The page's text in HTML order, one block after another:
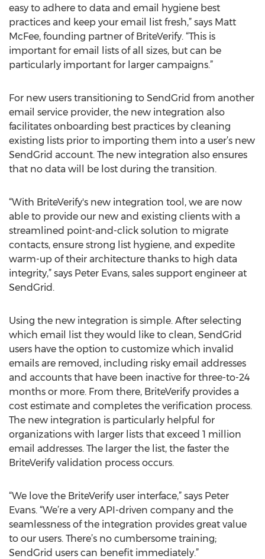
easy to adhere to data and email hygiene best
practices and keep your email list fresh,” says Matt
McFee, founding partner of BriteVerify. “This is
important for email lists of all sizes, but can be
particularly important for larger campaigns.”
For new users transitioning to SendGrid from another
email service provider, the new integration also
facilitates onboarding best practices by cleaning
existing lists prior to importing them into a user’s new
SendGrid account. The new integration also ensures
that no data will be lost during the transition.
“With BriteVerify's new integration tool, we are now
able to provide our new and existing clients with a
streamlined point-and-click solution to migrate
contacts, ensure strong list hygiene, and expedite
warm-up of their architecture thanks to high data
integrity,” says Peter Evans, sales support engineer at
SendGrid.
Using the new integration is simple. After selecting
which email list they would like to clean, SendGrid
users have the option to customize which invalid
emails are removed, including risky email addresses
and accounts that have been inactive for three-to-24
months or more. From there, BriteVerify provides a
cost estimate and completes the verification process.
The new integration is particularly helpful for
organizations with larger lists that exceed 1 million
email addresses. The larger the list, the faster the
BriteVerify validation process occurs.
“We love the BriteVerify user interface,” says Peter
Evans. “We’re a very API-driven company and the
seamlessness of the integration provides great value
to our users. There’s no cumbersome training;
SendGrid users can benefit immediately.”